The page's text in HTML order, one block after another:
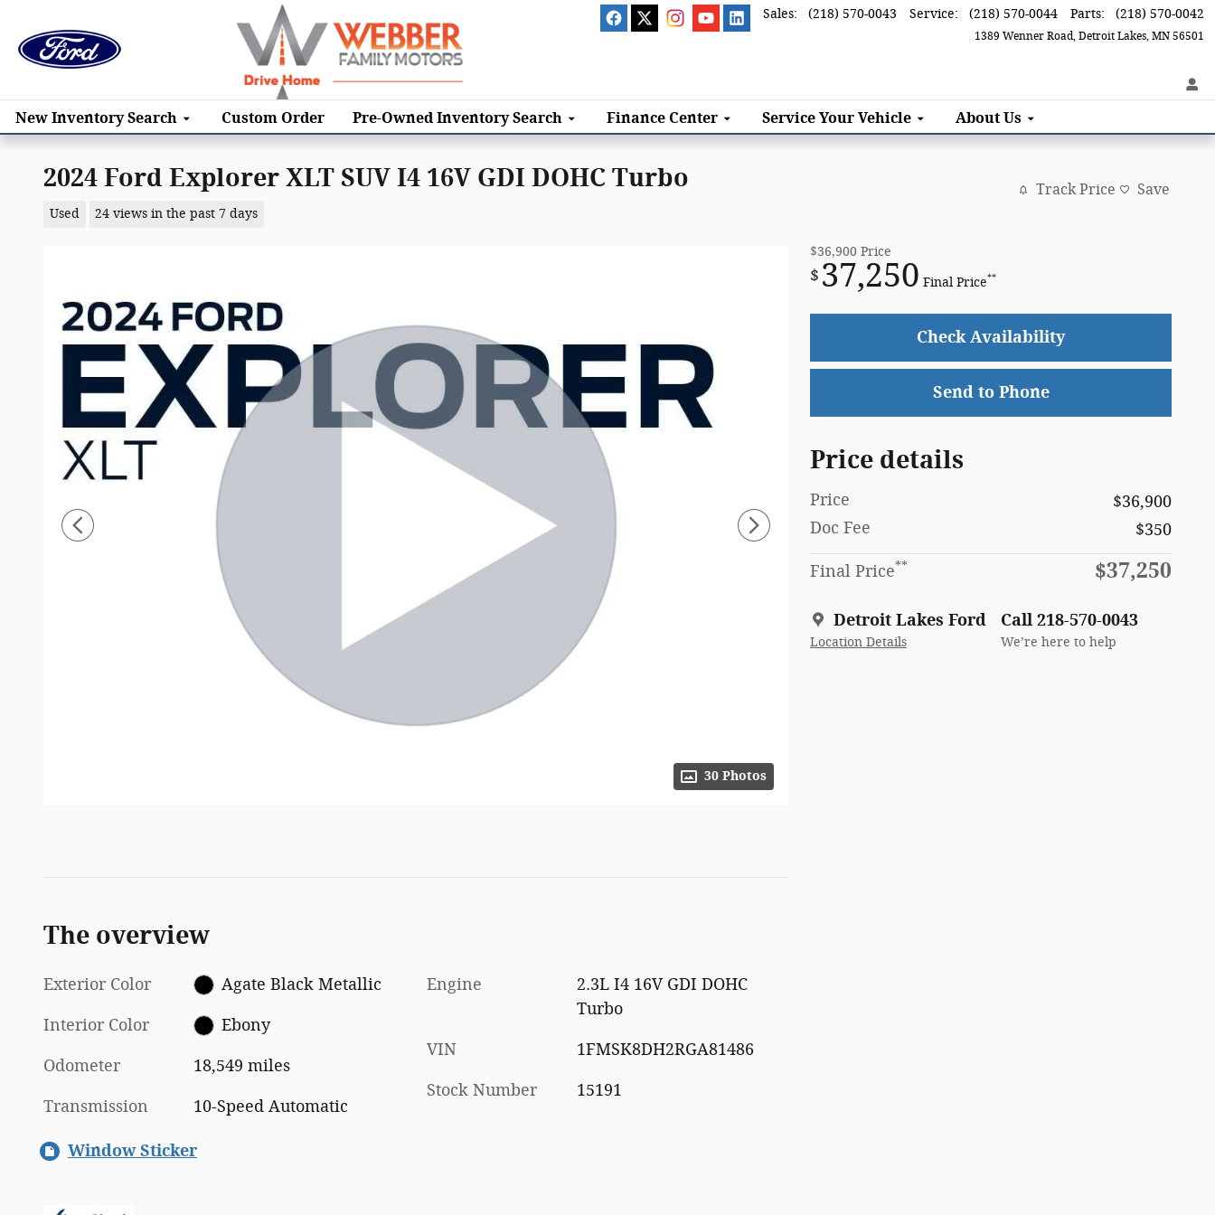
1389 Wenner Road Detroit Lakes, MN 56501
Sales: (218) 570-0043 Service: (218) 570-0044 Parts: (218) 570-0042
New Inventory Search Custom Order Pre-Owned Inventory Search Finance Center Service Your Vehicle About Us
2024 Ford Explorer XLT SUV I4 16V GDI DOHC Turbo
Used 24 views in the past 7 days
Track Price Save
30 Photos
$36,900 Price
$ 37,250 Final Price**
Check Availability
Send to Phone
Price details
Price
$36,900
Doc Fee
$350
Final Price** $37,250
Detroit Lakes Ford
Location Details
Call 218-570-0043
We’re here to help
The overview
Exterior Color Agate Black Metallic
Interior Color Ebony
Odometer 18,549 miles
Transmission 10-Speed Automatic
Engine
2.3L I4 16V GDI DOHC
Turbo
VIN 1FMSK8DH2RGA81486
Stock Number 15191
Window Sticker